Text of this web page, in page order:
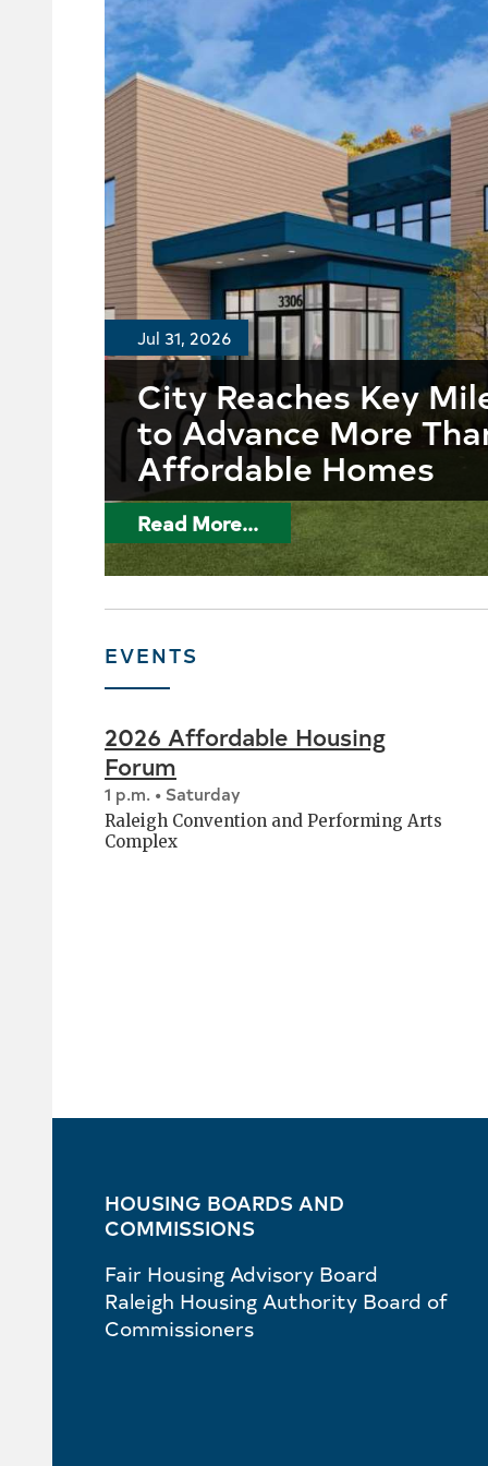
Jul 31, 2026
City Reaches Key
to Advance More
Affordable Homes
Read More...
EVENTS
2026 Affordable Housing
Forum
1 p.m. • Saturday
Raleigh Convention and Performing Arts
Complex
HOUSING BOARDS AND
COMMISSIONS
Fair Housing Advisory Board
Raleigh Housing Authority Board of
Commissioners